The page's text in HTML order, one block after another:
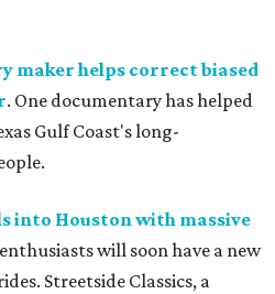
maker helps correct biased
. One documentary has helped
Gulf Coast's long-
into Houston with massive
will soon have a new
Streetside Classics, a